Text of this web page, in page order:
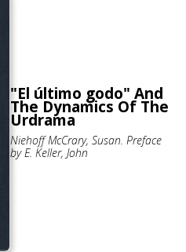
"El último godo" And
The Dynamics Of The
Urdrama
Niehoff McCrary, Susan. Preface
by E. Keller, John